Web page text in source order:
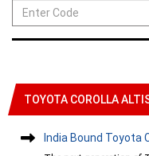
TOYOTA COROLLA
India Bound Toyota